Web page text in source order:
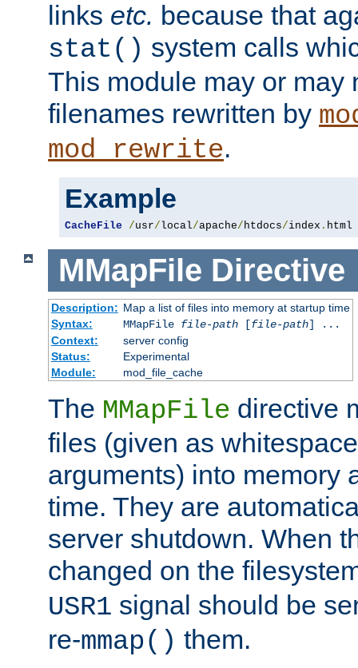
links etc. because that
stat() system calls
This module may or may
filenames rewritten by
mod_rewrite.
Example
CacheFile /usr/local/apache/htdocs/index . html
MMapFile Directive
Description: Map a list of files into memory at startup time
Syntax:
MMapFile file-path[file-path] ...
Context:
server config
Status:
Experimental
Module:
mod_file_cache
The MMapFile directive
files (given as
arguments) into memory
time. They are
server shutdown. When
changed on the
USR1 signal should be
re-mmap() them.